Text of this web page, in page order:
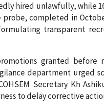
hired unlawfully, while
probe, completed in
transparent
granted before
department urged
Secretary Kh
to delay corrective